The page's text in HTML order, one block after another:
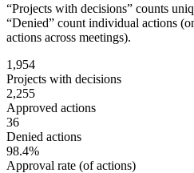
“Projects with decisions” counts
“Denied” count individual actions
actions across meetings).
1,954
Projects with decisions
2,255
Approved actions
36
Denied actions
98.4%
Approval rate (of actions)